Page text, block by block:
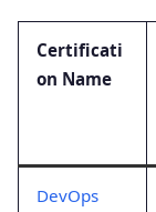
Certificati
on Name
DevOps